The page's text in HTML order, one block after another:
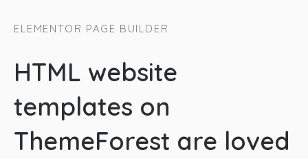
ELEMENTOR PAGE BUILDER
HTML website
templates on
ThemeForest are loved